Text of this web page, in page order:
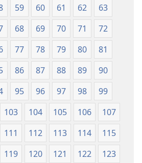
59 60 61 62
63
68 69 70 71
72
77 78 79 80
81
86 87 88 89
90
95 96 97 98
99
103 104 105 106
107
111 112 113 114
115
119 120 121 122
123